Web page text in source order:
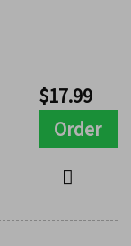
$17.99
Order